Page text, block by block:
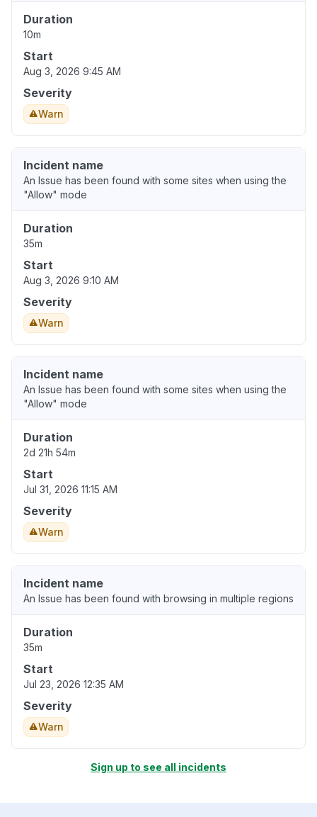
Duration
10m
Start
Aug 3, 2026 9:45 AM
Severity
Warn
Incident name
An Issue has been found with some sites when using the
"Allow" mode
Duration
35m
Start
Aug 3, 2026 9:10 AM
Severity
Warn
Incident name
An Issue has been found with some sites when using the
"Allow" mode
Duration
2d 21h 54m
Start
Jul 31, 2026 11:15 AM
Severity
Warn
Incident name
An Issue has been found with browsing in multiple regions
Duration
35m
Start
Jul 23, 2026 12:35 AM
Severity
Warn
Sign up to see all incidents